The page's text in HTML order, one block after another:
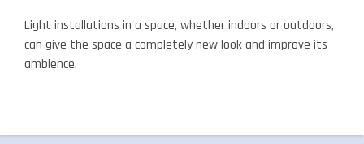
Light installations in a space, whether indoors or outdoors,
can give the space a completely new look and improve its
ambience.